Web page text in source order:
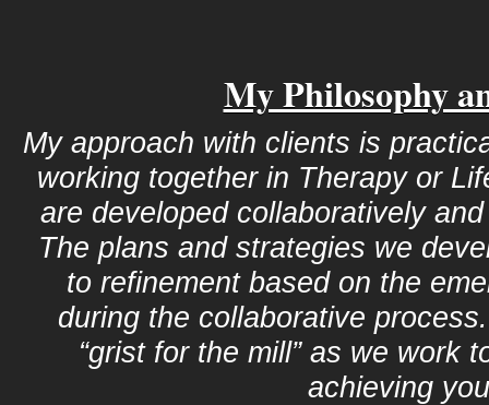
My Philosophy
My approach with clients is
working together in Therapy or
are developed collaboratively
The plans and strategies we
to refinement based on the
during the collaborative
“grist for the mill” as we work
achieving